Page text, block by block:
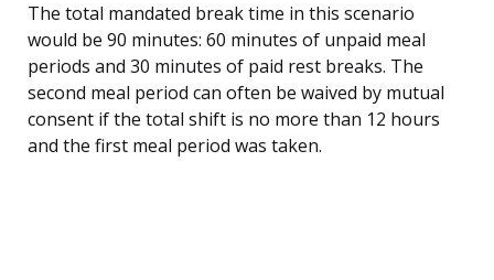
The total mandated break time in this scenario
would be 90 minutes: 60 minutes of unpaid meal
periods and 30 minutes of paid rest breaks. The
second meal period can often be waived by mutual
consent if the total shift is no more than 12 hours
and the first meal period was taken.